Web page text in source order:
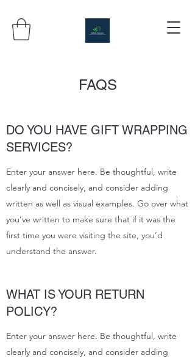
FAQS
DO YOU HAVE GIFT WRAPPING
SERVICES?
Enter your answer here. Be thoughtful, write
clearly and concisely, and consider adding
written as well as visual examples. Go over what
you’ve written to make sure that if it was the
first time you were visiting the site, you’d
understand the answer.
WHAT IS YOUR RETURN
POLICY?
Enter your answer here. Be thoughtful, write
clearly and concisely, and consider adding